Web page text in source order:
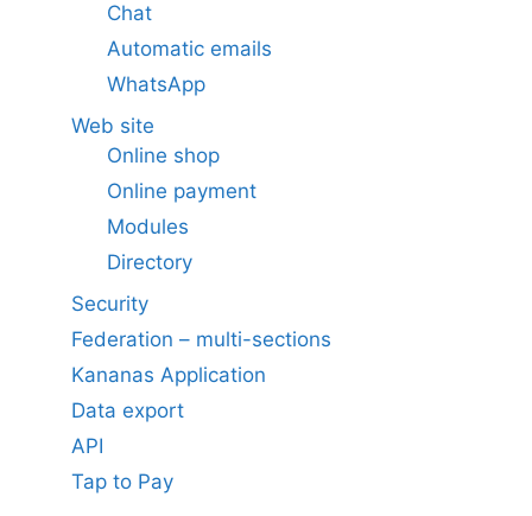
Chat
Automatic emails
WhatsApp
Web site
Online shop
Online payment
Modules
Directory
Security
Federation – multi-sections
Kananas Application
Data export
API
Tap to Pay